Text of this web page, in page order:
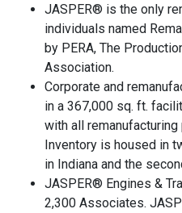
JASPER® is the only
individuals named
by PERA, The
Association.
Corporate and
in a 367,000 sq. ft.
with all
Inventory is housed in
in Indiana and the
JASPER® Engines &
2,300 Associates.